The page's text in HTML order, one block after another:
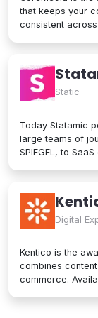
that keeps your
consistent
headless CMS,
together in one
personalization
interface, so
localize
apps to email,
while structured
keep every
customer
to drive
Static
Today Statamic
large teams of
SPIEGEL, to
simply the words
That's what
technological
Digital
Kentico is the
combines
commerce.